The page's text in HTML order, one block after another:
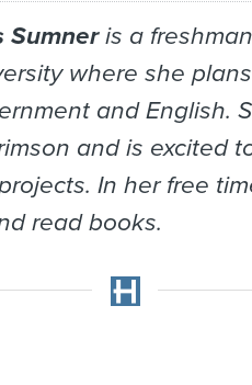
Sumneris a
where she
and English.
and is excited
In her free
read books.